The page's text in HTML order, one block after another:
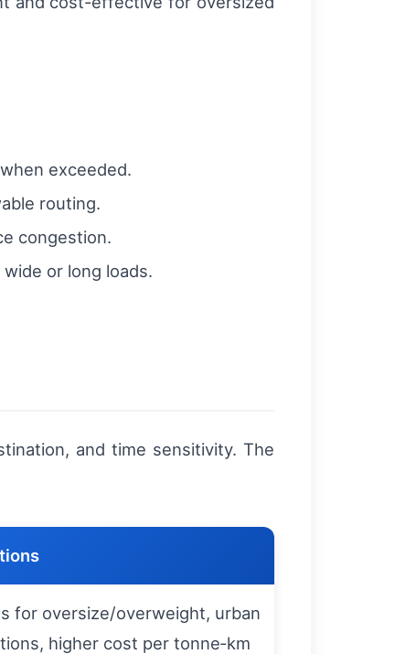
exceeded.
routing.
congestion.
or long loads.
and time sensitivity. The
for oversize/overweight, urban
higher cost per tonne‑km